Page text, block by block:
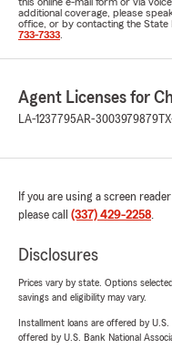
additional coverage, please
office, or by contacting the
733-7333
Agent Licenses for
LA-1237795AR-3003979879
If you are using a screen
please call (337) 429-2258.
Disclosures
Prices vary by state. Options
savings and eligibility may vary.
Installment loans are offered by
offered by U.S. Bank National